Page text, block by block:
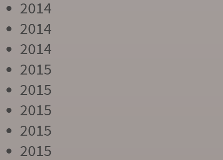
2014
2014
2014
2015
2015
2015
2015
2015